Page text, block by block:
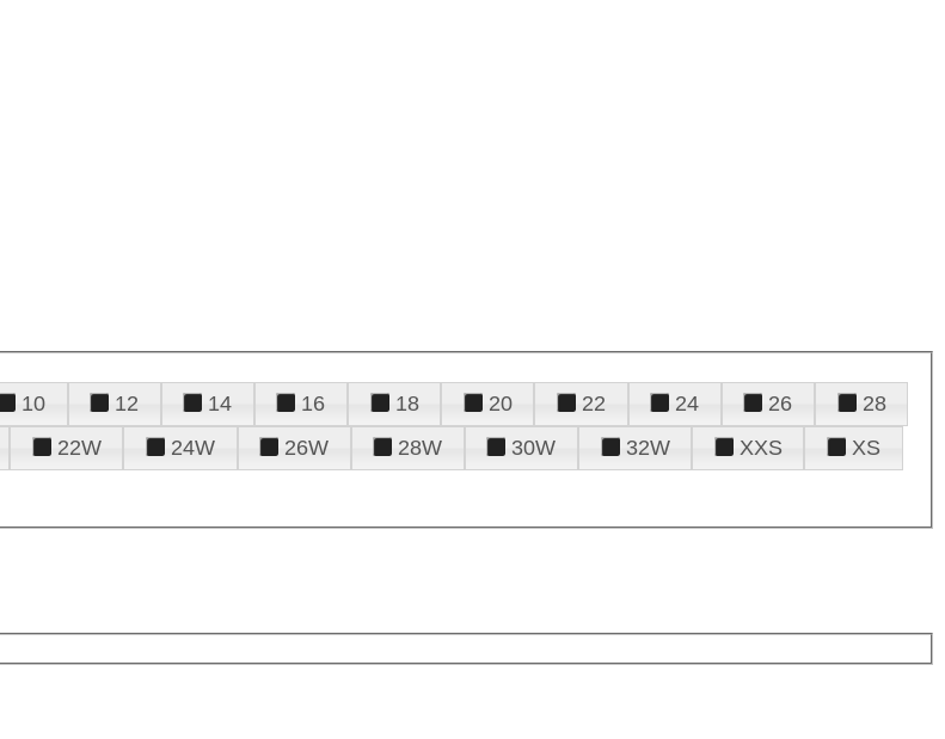
10 12 14 16 18 20 22 24 26
28
22W 24W 26W 28W 30W 32W XXS
XS